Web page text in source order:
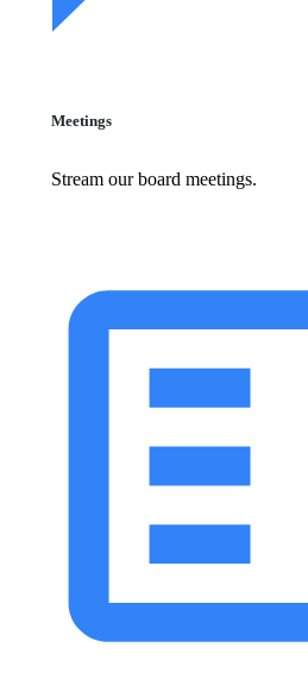
Meetings
Stream our board meetings.